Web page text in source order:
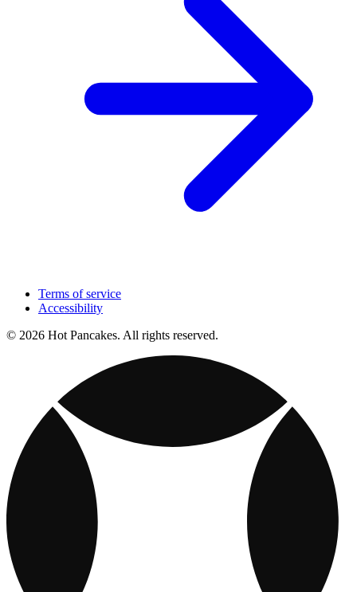
Terms of service
Accessibility
© 2026 Hot Pancakes. All rights reserved.